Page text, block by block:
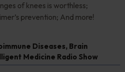
of knees is worthless;
prevention; And more!
Diseases, Brain
Medicine Radio Show